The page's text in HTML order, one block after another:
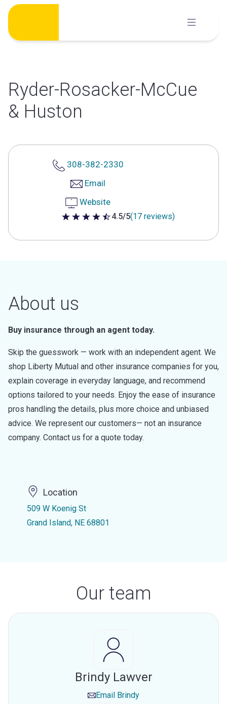
Skip
content
Ryder-Rosacker-McCue
& Huston
308-382-2330
Email
Website
4.5 out of 5 stars
4.5/5(17 reviews)
About us
Buy insurance through an agent today.
Skip the guesswork — work with an independent agent. We
shop Liberty Mutual and other insurance companies for you,
explain coverage in everyday language, and recommend
options tailored to your needs. Enjoy the ease of insurance
pros handling the details, plus more choice and unbiased
advice. We represent our customers— not an insurance
company. Contact us for a quote today.
Location
509 W Koenig St
Grand Island, NE 68801
Our team
Brindy Lawver
Email Brindy